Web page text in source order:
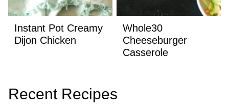
Instant Pot Creamy
Dijon Chicken
Whole30
Cheeseburger
Casserole
Recent Recipes